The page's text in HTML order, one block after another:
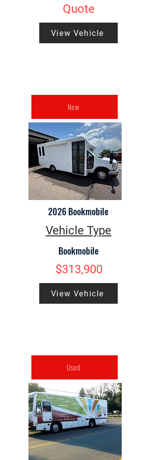
Quote
View Vehicle
New
2026 Bookmobile
Vehicle Type
Bookmobile
$313,900
View Vehicle
Used